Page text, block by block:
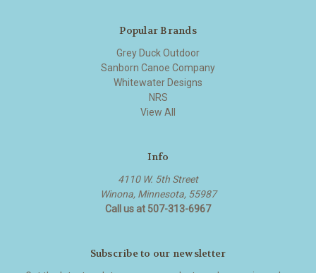
Popular Brands
Grey Duck Outdoor
Sanborn Canoe Company
Whitewater Designs
NRS
View All
Info
4110 W. 5th Street
Winona, Minnesota, 55987
Call us at 507-313-6967
Subscribe to our newsletter